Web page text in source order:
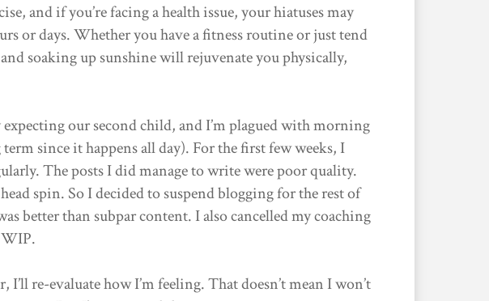
and if you’re facing a health issue, your hiatuses may
or days. Whether you have a fitness routine or just tend
soaking up sunshine will rejuvenate you physically,
our second child, and I’m plagued with morning
since it happens all day). For the first few weeks, I
The posts I did manage to write were poor quality.
spin. So I decided to suspend blogging for the rest of
better than subpar content. I also cancelled my coaching
WIP.
re-evaluate how I’m feeling. That doesn’t mean I won’t